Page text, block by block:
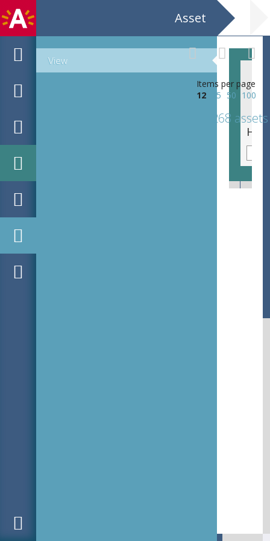
Asset
View
Items per page
12
25 50 100
268 assets